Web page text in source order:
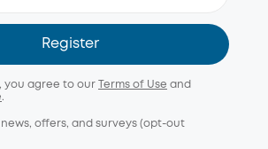
Register
you agree to our Terms of Use and
.
news, offers, and surveys (opt-out